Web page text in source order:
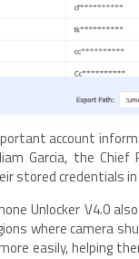
account
Garcia, the
stored credentials in
Unlocker V4.0
where camera
easily, helping